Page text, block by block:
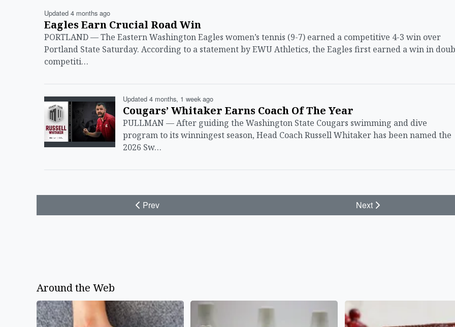
Updated 4 months ago
Eagles Earn Crucial Road Win
PORTLAND — The Eastern Washington Eagles women’s tennis (9-7) earned a competitive 4-3 win over
Portland State Saturday. According to a statement by EWU Athletics, the Eagles first earned a win in
competiti…
Updated 4 months, 1 week ago
Cougars’ Whitaker Earns Coach Of The Year
PULLMAN — After guiding the Washington State Cougars swimming and dive
program to its winningest season, Head Coach Russell Whitaker has been named the
2026 Sw…
Prev Next
Around the Web